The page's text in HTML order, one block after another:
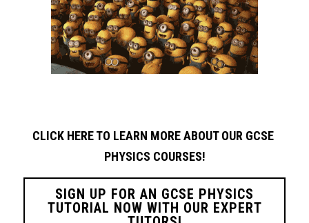
CLICK HERE TO LEARN MORE ABOUT OUR GCSE
PHYSICS COURSES!
SIGN UP FOR AN GCSE PHYSICS
TUTORIAL NOW WITH OUR EXPERT